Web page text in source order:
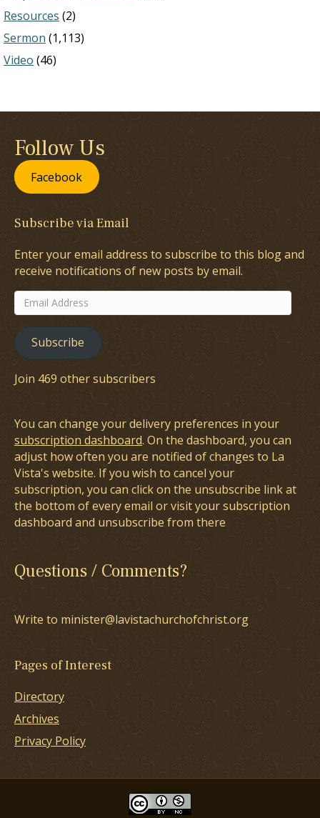
Resources (2)
Sermon (1,113)
Video (46)
Follow Us
Facebook
Subscribe via Email
Enter your email address to subscribe to this blog and
receive notifications of new posts by email.
Email
Address
Subscribe
Join 469 other subscribers
You can change your delivery preferences in your
subscription dashboard. On the dashboard, you can
adjust how often you are notified of changes to La
Vista's website. If you wish to cancel your
subscription, you can click on the unsubscribe link at
the bottom of every email or visit your subscription
dashboard and unsubscribe from there
Questions / Comments?
Write to minister@lavistachurchofchrist.org
Pages of Interest
Directory
Archives
Privacy Policy